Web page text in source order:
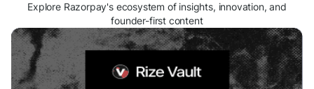
Explore Razorpay's ecosystem of insights, innovation, and
founder-first content